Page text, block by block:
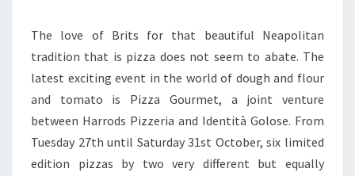
The love of Brits for that beautiful Neapolitan
tradition that is pizza does not seem to abate. The
latest exciting event in the world of dough and flour
and tomato is Pizza Gourmet, a joint venture
between Harrods Pizzeria and Identità Golose. From
Tuesday 27th until Saturday 31st October, six limited
edition pizzas by two very different but equally